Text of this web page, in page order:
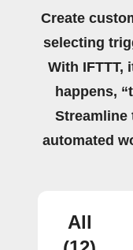
Create
selecting
With IFTTT,
happens,
Streamline
automated
All